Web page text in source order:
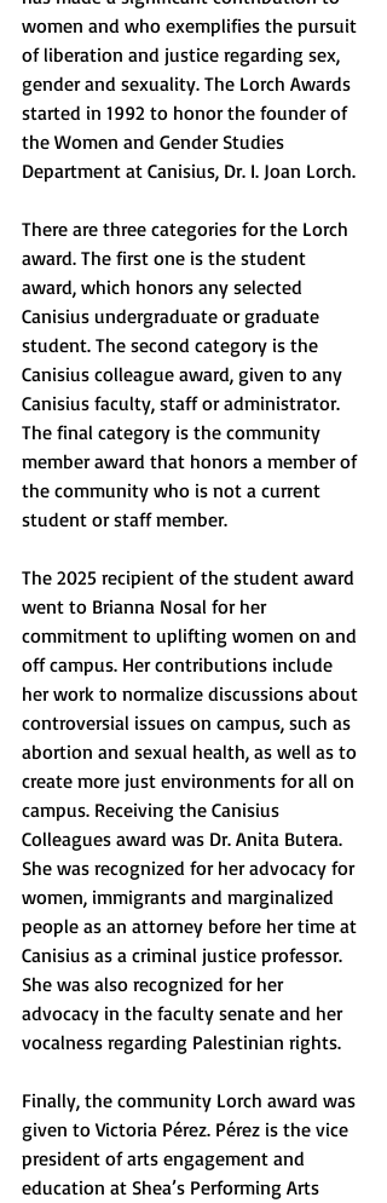
women and who exemplifies the pursuit
of liberation and justice regarding sex,
gender and sexuality. The Lorch Awards
started in 1992 to honor the founder of
the Women and Gender Studies
Department at Canisius, Dr. I. Joan Lorch.
There are three categories for the Lorch
award. The first one is the student
award, which honors any selected
Canisius undergraduate or graduate
student. The second category is the
Canisius colleague award, given to any
Canisius faculty, staff or administrator.
The final category is the community
member award that honors a member of
the community who is not a current
student or staff member.
The 2025 recipient of the student award
went to Brianna Nosal for her
commitment to uplifting women on and
off campus. Her contributions include
her work to normalize discussions about
controversial issues on campus, such as
abortion and sexual health, as well as to
create more just environments for all on
campus. Receiving the Canisius
Colleagues award was Dr. Anita Butera.
She was recognized for her advocacy for
women, immigrants and marginalized
people as an attorney before her time at
Canisius as a criminal justice professor.
She was also recognized for her
advocacy in the faculty senate and her
vocalness regarding Palestinian rights.
Finally, the community Lorch award was
given to Victoria Pérez. Pérez is the vice
president of arts engagement and
education at Shea’s Performing Arts